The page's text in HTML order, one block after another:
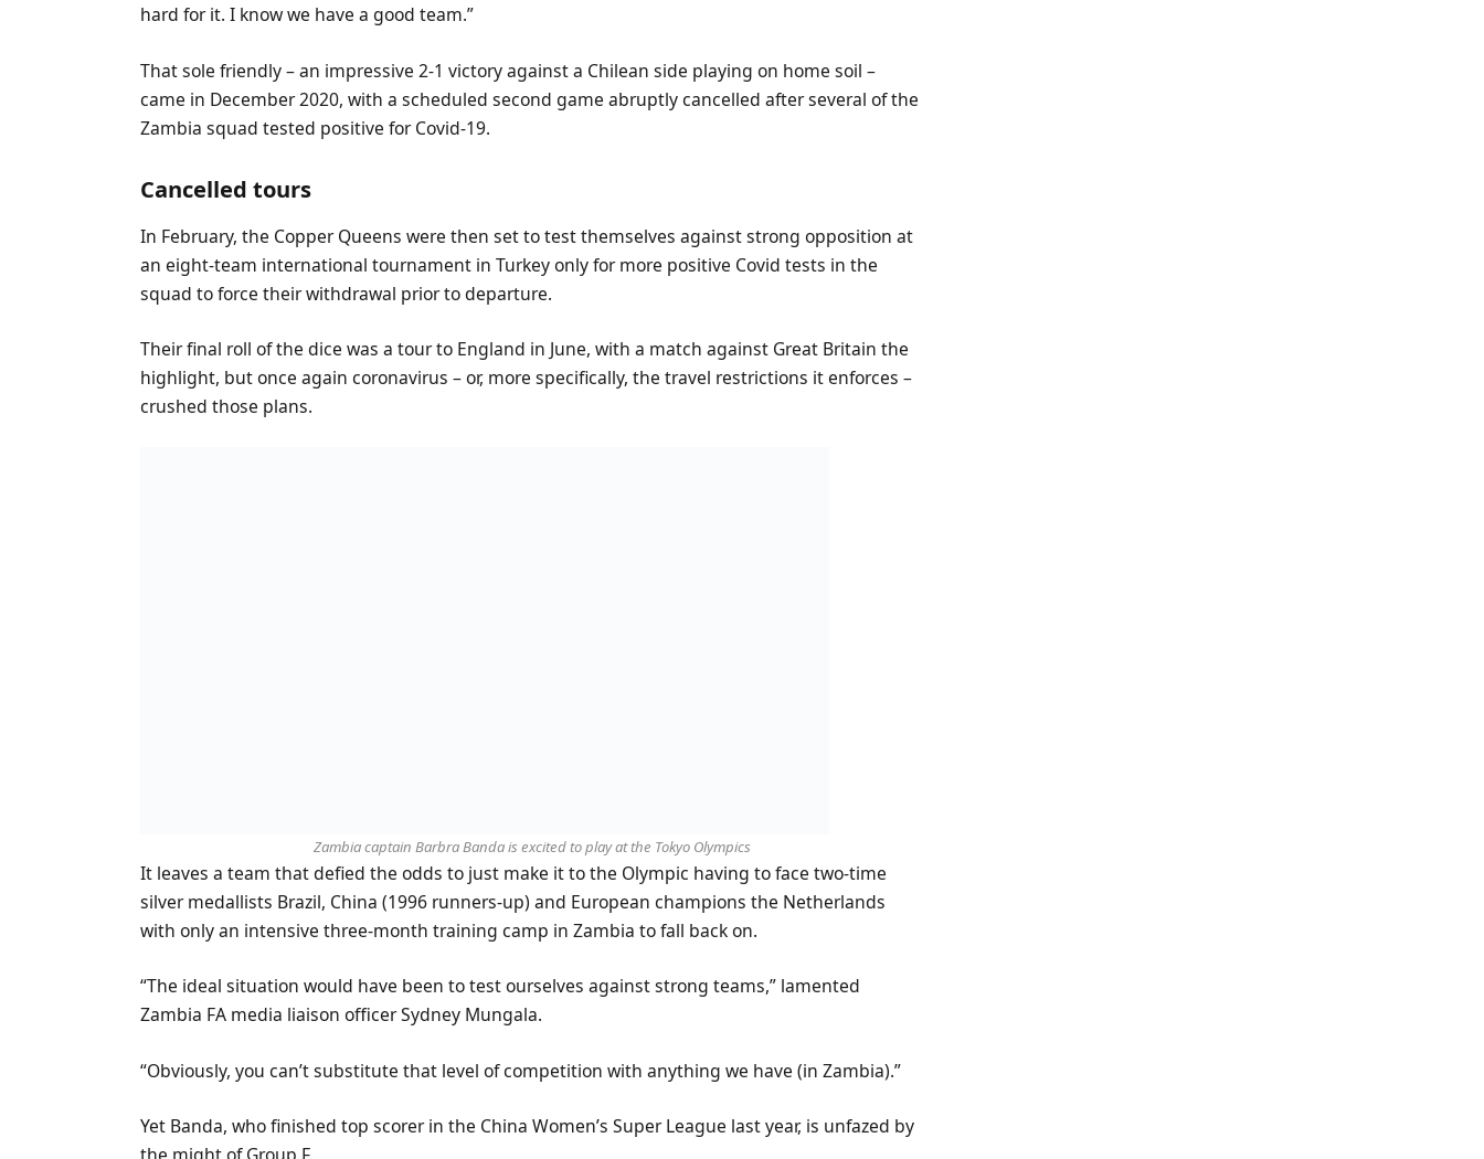
hard for it. I know we have a good team.”
That sole friendly – an impressive 2-1 victory against a Chilean side playing on home soil –
came in December 2020, with a scheduled second game abruptly cancelled after several of the
Zambia squad tested positive for Covid-19.
Cancelled tours
In February, the Copper Queens were then set to test themselves against strong opposition at
an eight-team international tournament in Turkey only for more positive Covid tests in the
squad to force their withdrawal prior to departure.
Their final roll of the dice was a tour to England in June, with a match against Great Britain the
highlight, but once again coronavirus – or, more specifically, the travel restrictions it enforces –
crushed those plans.
Zambia captain Barbra Banda is excited to play at the Tokyo Olympics
It leaves a team that defied the odds to just make it to the Olympic having to face two-time
silver medallists Brazil, China (1996 runners-up) and European champions the Netherlands
with only an intensive three-month training camp in Zambia to fall back on.
“The ideal situation would have been to test ourselves against strong teams,” lamented
Zambia FA media liaison officer Sydney Mungala.
“Obviously, you can’t substitute that level of competition with anything we have (in Zambia).”
Yet Banda, who finished top scorer in the China Women’s Super League last year, is unfazed by